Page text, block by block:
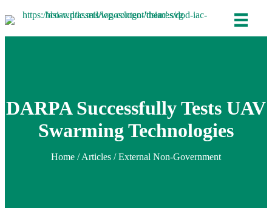
DARPA Successfully Tests UAV
Swarming Technologies
Home /Articles / External Non-Government